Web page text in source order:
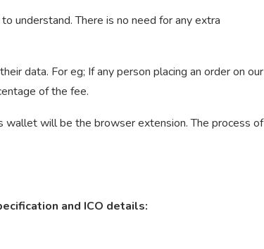
understand. There is no need for any extra
data. For eg; If any person placing an order on our
of the fee.
wallet will be the browser extension. The process of
and ICO details: